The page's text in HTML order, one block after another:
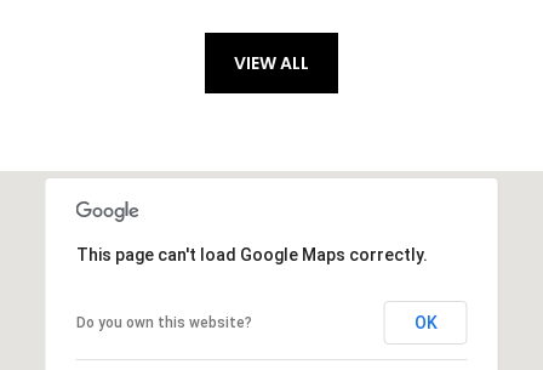
VIEW ALL
This page can't load Google Maps correctly.
Do you own this website? OK